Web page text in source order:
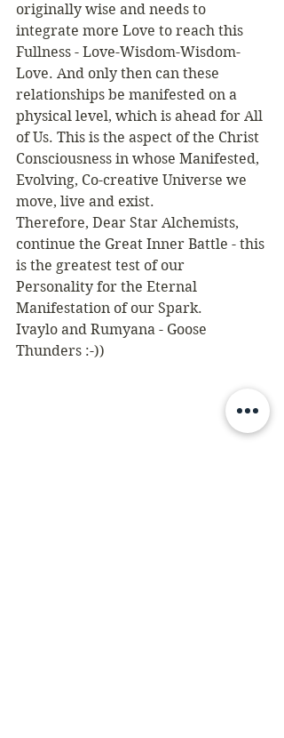
originally wise and needs to
integrate more Love to reach this
Fullness - Love-Wisdom-Wisdom-
Love. And only then can these
relationships be manifested on a
physical level, which is ahead for All
of Us. This is the aspect of the Christ
Consciousness in whose Manifested,
Evolving, Co-creative Universe we
move, live and exist.
Therefore, Dear Star Alchemists,
continue the Great Inner Battle - this
is the greatest test of our
Personality for the Eternal
Manifestation of our Spark.
Ivaylo and Rumyana - Goose
Thunders :-))